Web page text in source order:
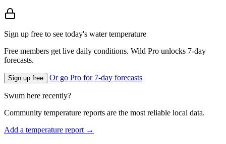
Sign up free to see today's water temperature
Free members get live daily conditions. Wild Pro unlocks 7-day
forecasts.
Sign up free Or go Pro for 7-day forecasts
Swum here recently?
Community temperature reports are the most reliable local data.
Add a temperature report →